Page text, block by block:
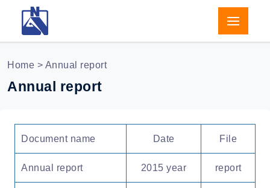
Home > Annual report
Annual report
Document name Date File
Annual report 2015 year report